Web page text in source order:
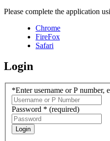
Please complete the application
Chrome
FireFox
Safari
Login
*Enter username or P number,
Password * (required)
Login